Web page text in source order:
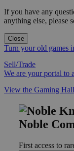
If you have any
anything else, please
Close
Turn your old games
Sell/Trade
We are your portal to
View the Gaming Hall
Noble
First access to